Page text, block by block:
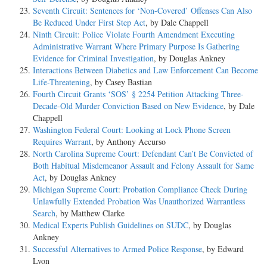
Seventh Circuit: Sentences for ‘Non-Covered’ Offenses Can Also
Be Reduced Under First Step Act, by Dale Chappell
Ninth Circuit: Police Violate Fourth Amendment Executing
Administrative Warrant Where Primary Purpose Is Gathering
Evidence for Criminal Investigation, by Douglas Ankney
Interactions Between Diabetics and Law Enforcement Can Become
Life-Threatening, by Casey Bastian
Fourth Circuit Grants ‘SOS’ § 2254 Petition Attacking Three-
Decade-Old Murder Conviction Based on New Evidence, by Dale
Chappell
Washington Federal Court: Looking at Lock Phone Screen
Requires Warrant, by Anthony Accurso
North Carolina Supreme Court: Defendant Can’t Be Convicted of
Both Habitual Misdemeanor Assault and Felony Assault for Same
Act, by Douglas Ankney
Michigan Supreme Court: Probation Compliance Check During
Unlawfully Extended Probation Was Unauthorized Warrantless
Search, by Matthew Clarke
Medical Experts Publish Guidelines on SUDC, by Douglas
Ankney
Successful Alternatives to Armed Police Response, by Edward
Lyon